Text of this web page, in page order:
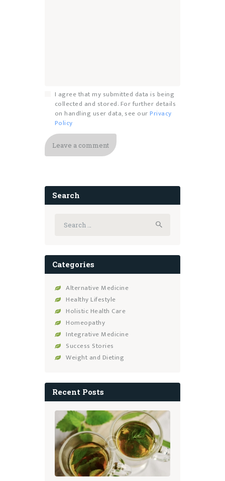
I agree that my submitted data is being
collected and stored. For further details
on handling user data, see ourPrivacy
Policy
Search
for:
Categories
Alternative Medicine
Healthy Lifestyle
Holistic Health Care
Homeopathy
Integrative Medicine
Success Stories
Weight and Dieting
Recent Posts